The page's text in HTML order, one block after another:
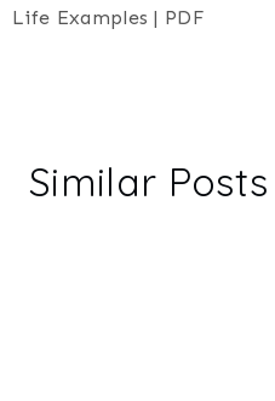
Life Examples | PDF
Similar Posts